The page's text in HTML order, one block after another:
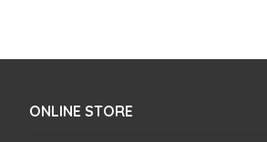
ONLINE STORE